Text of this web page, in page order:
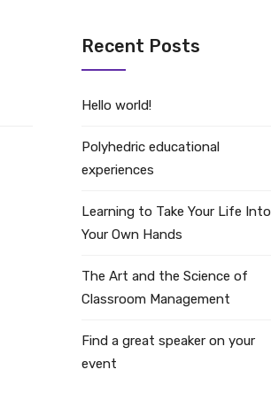
Recent Posts
Hello world!
Polyhedric educational
experiences
Learning to Take Your Life Into
Your Own Hands
The Art and the Science of
Classroom Management
Find a great speaker on your
event